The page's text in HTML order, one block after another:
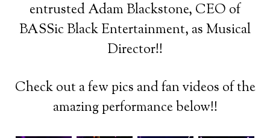
entrusted Adam Blackstone, CEO of
BASSic Black Entertainment, as Musical
Director!!
Check out a few pics and fan videos of the
amazing performance below!!